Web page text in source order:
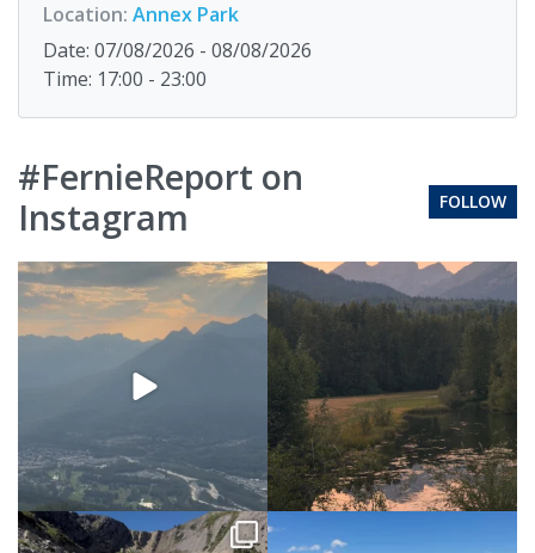
Location: Annex Park
Date: 07/08/2026 - 08/08/2026
Time: 17:00 - 23:00
#FernieReport on
Instagram
FOLLOW